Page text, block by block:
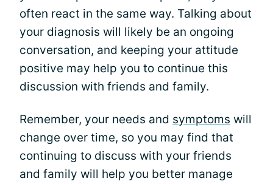
often react in the same way. Talking about
your diagnosis will likely be an ongoing
conversation, and keeping your attitude
positive may help you to continue this
discussion with friends and family.
Remember, your needs and symptoms will
change over time, so you may find that
continuing to discuss with your friends
and family will help you better manage